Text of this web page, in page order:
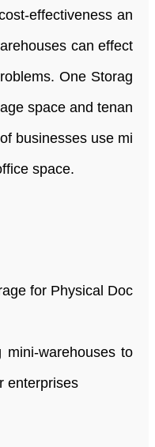
effectiveness an
can effect
One Storag
space and tenan
businesses use mi
space.
for Physical Doc
mini-warehouses to
enterprises